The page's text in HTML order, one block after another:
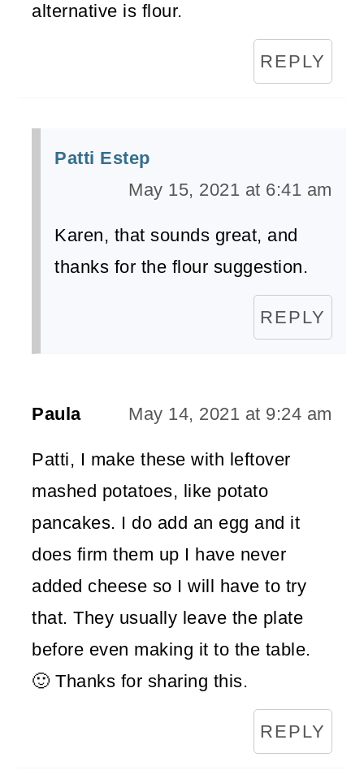
alternative is flour.
REPLY
Patti Estep
May 15, 2021 at 6:41 am
Karen, that sounds great, and
thanks for the flour suggestion.
REPLY
Paula May 14, 2021 at 9:24 am
Patti, I make these with leftover
mashed potatoes, like potato
pancakes. I do add an egg and it
does firm them up I have never
added cheese so I will have to try
that. They usually leave the plate
before even making it to the table.
🙂 Thanks for sharing this.
REPLY